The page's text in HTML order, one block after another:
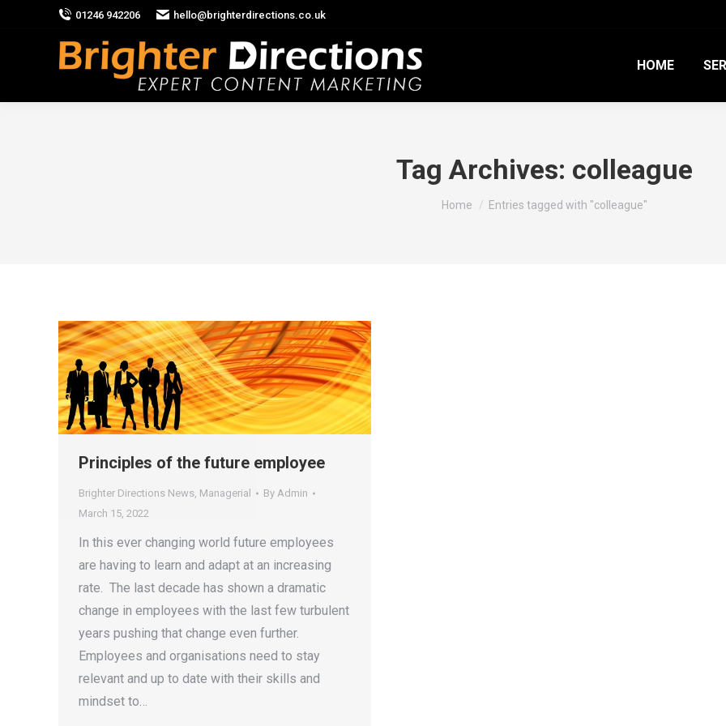
01246 942206 hello@brighterdirections.co.uk
HOME
Tag Archives: colleague
You are here:
Home Entries tagged with "colleague"
Principles of the future employee
Brighter Directions News, Managerial By Admin
March 15, 2022
In this ever changing world future employees
are having to learn and adapt at an increasing
rate. The last decade has shown a dramatic
change in employees with the last few turbulent
years pushing that change even further.
Employees and organisations need to stay
relevant and up to date with their skills and
mindset to…